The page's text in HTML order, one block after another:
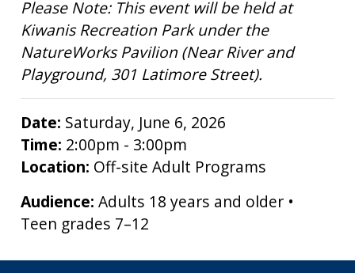
Please Note: This event will be held at
Kiwanis Recreation Park under the
NatureWorks Pavilion (Near River and
Playground, 301 Latimore Street).
Date: Saturday, June 6, 2026
Time: 2:00pm - 3:00pm
Location: Off-site Adult Programs
Audience: Adults 18 years and older •
Teen grades 7–12